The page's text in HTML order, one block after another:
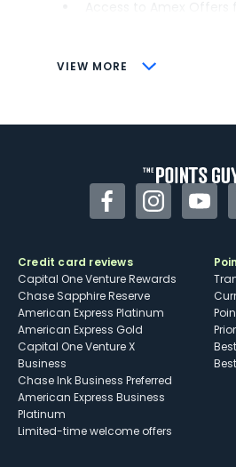
VIEW MORE
CONS
Some may have
FacebookInstagram
Credit card reviews
Capital One Venture Rewards
Chase Sapphire Reserve
American Express Platinum
American Express Gold
Capital One Venture X
Business
Chase Ink Business Preferred
American Express Business
Platinum
Limited-time welcome offers